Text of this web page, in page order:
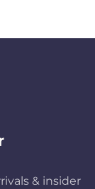
& insider